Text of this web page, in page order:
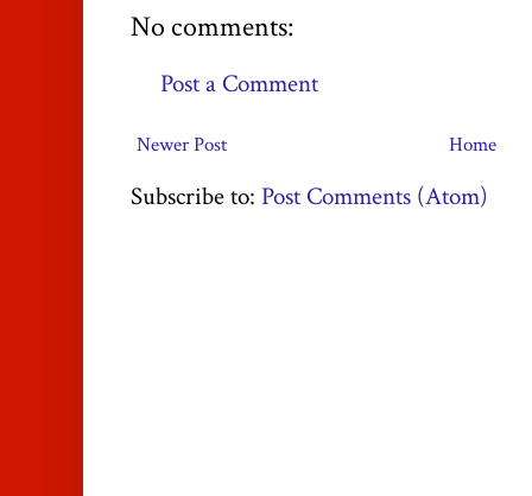
No comments:
Post a Comment
Newer Post Home
Subscribe to: Post Comments (Atom)